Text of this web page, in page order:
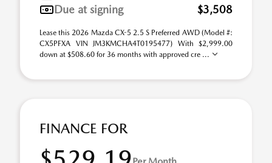
Due at signing
$3,508
Lease this 2026 Mazda CX-5 2.5 S Preferred AWD (Model #:
CX5PFXA VIN JM3KMCHA4T0195477) With $2,999.00
down at $508.60 for 36 months with approved cre ...
FINANCE FOR